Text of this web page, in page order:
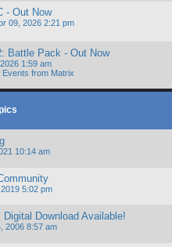
- Out Now
09, 2026 2:21 pm
Battle Pack - Out Now
1:59 am
from Matrix
10:14 am
5:02 pm
Download Available!
2006 8:57 am